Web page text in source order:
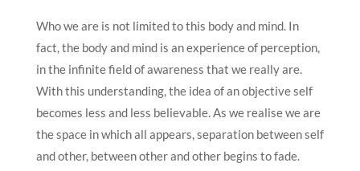
Who we are is not limited to this body and mind. In
fact, the body and mind is an experience of perception,
in the infinite field of awareness that we really are.
With this understanding, the idea of an objective self
becomes less and less believable. As we realise we are
the space in which all appears, separation between self
and other, between other and other begins to fade.